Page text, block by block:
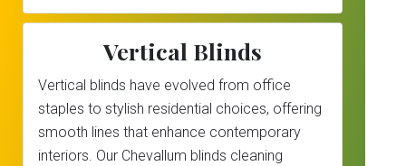
Vertical Blinds
Vertical blinds have evolved from office
staples to stylish residential choices, offering
smooth lines that enhance contemporary
interiors. Our Chevallum blinds cleaning